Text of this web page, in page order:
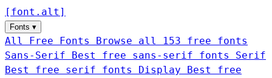
[ font . alt ]
Fonts ▾
All Free Fonts
Browse all 153 free fonts
Sans-Serif
Best free sans-serif fonts Serif
Best free serif fonts Display
Best free